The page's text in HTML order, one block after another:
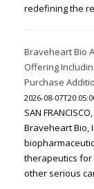
redefining the
Braveheart Bio
Offering
Purchase
2026-08-
SAN
Braveheart Bio,
therapeutics for
other serious